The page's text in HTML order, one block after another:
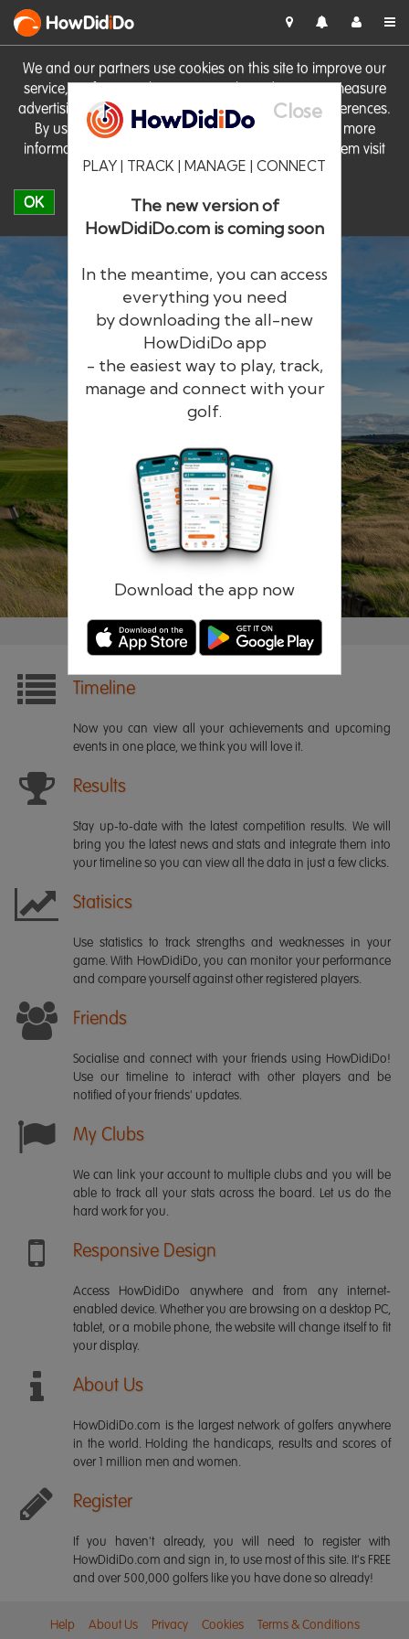
We and our partners use cookies on this site to improve our
service, perform analytics, personalise advertising, measure
advertising performance and remember website preferences.
By using the site you consent to these cookies. For more
information on cookies including how to manage them visit
our Cookie Policy
OK
HowDidiDo
Close
PLAY | TRACK | MANAGE | CONNECT
The new version of
HowDidiDo.com is coming soon
In the meantime, you can access
everything you need
by downloading the all-new
HowDidiDo app
- the easiest way to play, track,
manage and connect with your
golf.
Download the app now
HowDidiDo
The largest golfer network in Europe
Remember me Forgotten password?
Timeline
Now you can view all your achievements and upcoming
events in one place, we think you will love it.
Results
Stay up-to-date with the latest competition results. We will
bring you the latest news and stats and integrate them into
your timeline so you can view all the data in just a few clicks.
Statisics
Use statistics to track strengths and weaknesses in your
game. With HowDidiDo, you can monitor your performance
and compare yourself against other registered players.
Friends
Socialise and connect with your friends using HowDidiDo!
Use our timeline to interact with other players and be
notified of your friends' updates.
My Clubs
We can link your account to multiple clubs and you will be
able to track all your stats across the board. Let us do the
hard work for you.
Responsive Design
Access HowDidiDo anywhere and from any internet-
enabled device. Whether you are browsing on a desktop PC,
tablet, or a mobile phone, the website will change itself to fit
your display.
About Us
HowDidiDo.com is the largest network of golfers anywhere
in the world. Holding the handicaps, results and scores of
over 1 million men and women.
Register
If you haven't already, you will need to register with
HowDidiDo.com and sign in, to use most of this site. It's FREE
and over 500,000 golfers like you have done so already!
Help About Us Privacy Cookies Terms & Conditions